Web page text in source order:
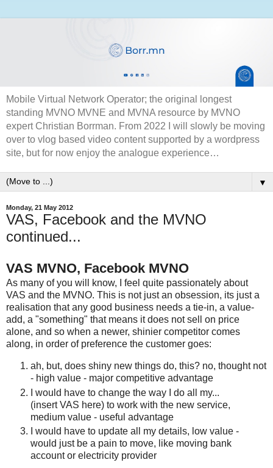
Mobile Virtual Network Operator; the original longest
standing MVNO MVNE and MVNA resource by MVNO
expert Christian Borrman. From 2022 I will slowly be moving
over to vlog based video content supported by a wordpress
site, but for now enjoy the analogue experience…
▼
Monday, 21 May 2012
VAS, Facebook and the MVNO
continued...
VAS MVNO, Facebook MVNO
As many of you will know, I feel quite passionately about
VAS and the MVNO. This is not just an obsession, its just a
realisation that any good business needs a tie-in, a value-
add, a "something" that means it does not sell on price
alone, and so when a newer, shinier competitor comes
along, in order of preference the customer goes:
ah, but, does shiny new things do, this? no, thought not
- high value - major competitive advantage
I would have to change the way I do all my...
(insert VAS here) to work with the new service,
medium value - useful advantage
I would have to update all my details, low value -
would just be a pain to move, like moving bank
account or electricity provider